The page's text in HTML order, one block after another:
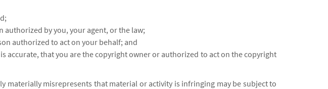
authorized by you, your agent, or the law;
authorized to act on your behalf; and
that you are the copyright owner or authorized to act on the copyright
materially misrepresents that material or activity is infringing may be subject to